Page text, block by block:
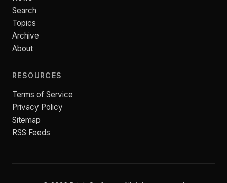
Search
Topics
Archive
About
RESOURCES
Terms of Service
Privacy Policy
Sitemap
RSS Feeds